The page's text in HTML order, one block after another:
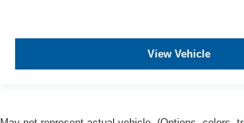
View Vehicle